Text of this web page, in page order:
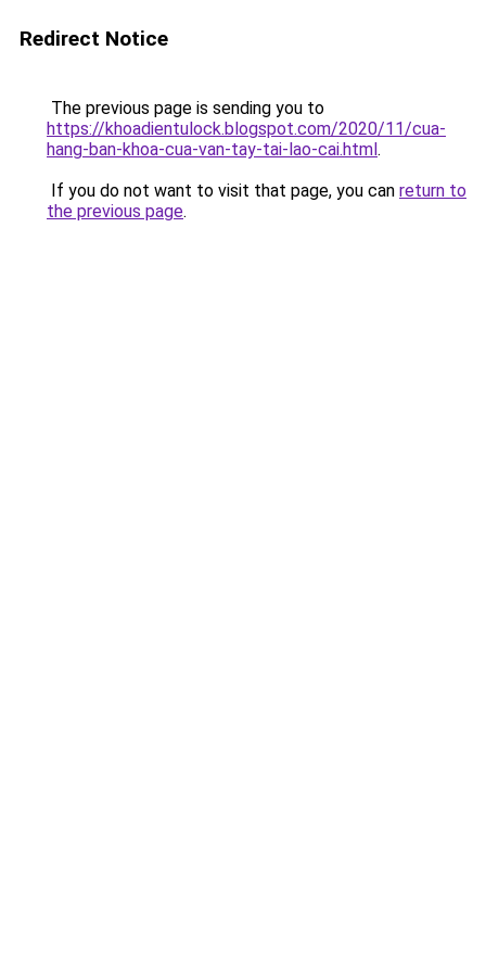
Redirect Notice
The previous page is sending you to
https://khoadientulock.blogspot.com/2020/11/cua-
hang-ban-khoa-cua-van-tay-tai-lao-cai.html.
If you do not want to visit that page, you can return to
the previous page.